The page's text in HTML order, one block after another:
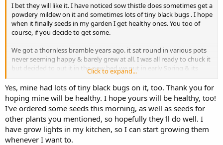
I bet they will like it. I have noticed sow thistle does sometimes get a
powdery mildew on it and sometimes lots of tiny black bugs . I hope
when it finally seeds in my garden I get healthy ones. You too of
course, if you decide to get some.
We got a thornless bramble years ago. it sat round in various pots
never seeming happy & barely grew at all. I was all ready to chuck it
but decided to put it in the new bed we put in early Spring & its
I'm so surprised Casper eats buddleia. What a good boy
Click to expand...
Yes, mine had lots of tiny black bugs on it, too. Thank you for
hoping mine will be healthy. I hope yours will be healthy, too!
I've ordered some seeds this morning, as well as seeds for
other plants you mentioned, so hopefully they'll do well. I
have grow lights in my kitchen, so I can start growing them
whenever I want to.